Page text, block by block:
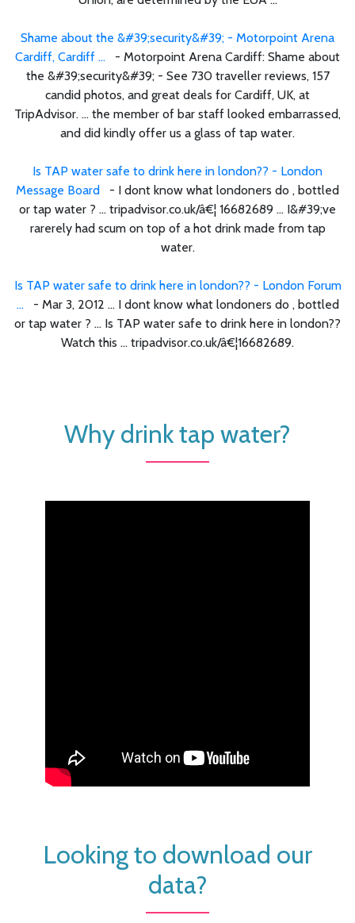
Shame about the &#39;security&#39; - Motorpoint Arena
Cardiff, Cardiff ... - Motorpoint Arena Cardiff: Shame about
the &#39;security&#39; - See 730 traveller reviews, 157
candid photos, and great deals for Cardiff, UK, at
TripAdvisor. ... the member of bar staff looked embarrassed,
and did kindly offer us a glass of tap water.
Is TAP water safe to drink here in london?? - London
Message Board - I dont know what londoners do , bottled
or tap water ? ... tripadvisor.co.uk/â€¦ 16682689 ... I&#39;ve
rarerely had scum on top of a hot drink made from tap
water.
Is TAP water safe to drink here in london?? - London Forum
... - Mar 3, 2012 ... I dont know what londoners do , bottled
or tap water ? ... Is TAP water safe to drink here in london??
Watch this ... tripadvisor.co.uk/â€¦16682689.
Why drink tap water?
Looking to download our
data?